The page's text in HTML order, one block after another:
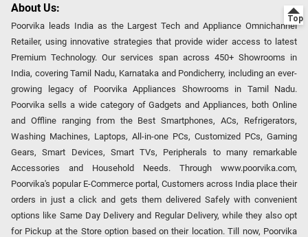
About Us:
Poorvika leads India as the Largest Tech and Appliance Omnichannel
Retailer, using innovative strategies that provide wider access to latest
Premium Technology. Our services span across 450+ Showrooms in
India, covering Tamil Nadu, Karnataka and Pondicherry, including an ever-
growing legacy of Poorvika Appliances Showrooms in Tamil Nadu.
Poorvika sells a wide category of Gadgets and Appliances, both Online
and Offline ranging from the Best Smartphones, ACs, Refrigerators,
Washing Machines, Laptops, All-in-one PCs, Customized PCs, Gaming
Gears, Smart Devices, Smart TVs, Peripherals to many remarkable
Accessories and Household Needs. Through www.poorvika.com,
Poorvika's popular E-Commerce portal, Customers across India place their
orders in just a click and gets them delivered Safely with convenient
options like Same Day Delivery and Regular Delivery, while they also opt
for Pickup at the Store option based on their location. Till now, Poorvika